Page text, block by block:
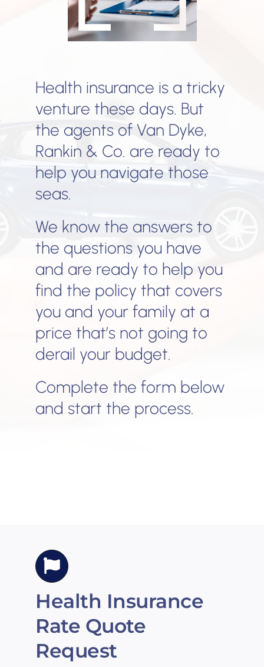
Health insurance is a tricky
venture these days. But
the agents of Van Dyke,
Rankin & Co. are ready to
help you navigate those
seas.
We know the answers to
the questions you have
and are ready to help you
find the policy that covers
you and your family at a
price that’s not going to
derail your budget.
Complete the form below
and start the process.
Health Insurance
Rate Quote
Request